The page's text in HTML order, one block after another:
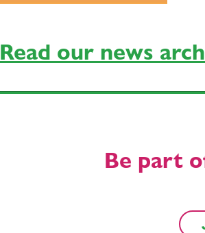
Read our news
Be part